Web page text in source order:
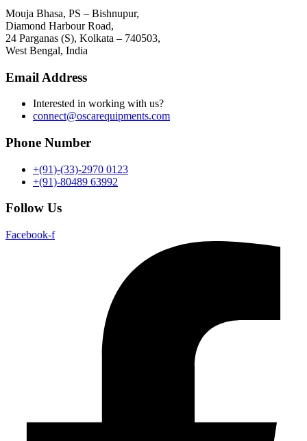
Mouja Bhasa, PS – Bishnupur,
Diamond Harbour Road,
24 Parganas (S), Kolkata – 740503,
West Bengal, India
Email Address
Interested in working with us?
connect@oscarequipments.com
Phone Number
+(91)-(33)-2970 0123
+(91)-80489 63992
Follow Us
Facebook-f